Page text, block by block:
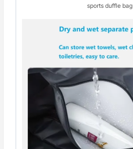
sports duffle bag